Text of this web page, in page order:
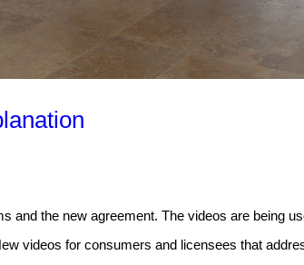
the new agreement. The videos are being
videos for consumers and licensees that